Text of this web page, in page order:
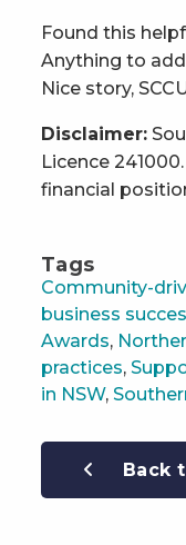
Found this
Anything to
Nice story,
Disclaimer:
Licence
financial
Tags
Community-
business
Awards,
practices,
in NSW,
Back